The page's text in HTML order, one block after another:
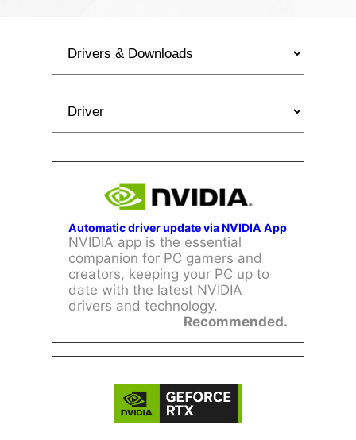
Automatic driver update via NVIDIA App
NVIDIA app is the essential
companion for PC gamers and
creators, keeping your PC up to
date with the latest NVIDIA
drivers and technology.
Recommended.